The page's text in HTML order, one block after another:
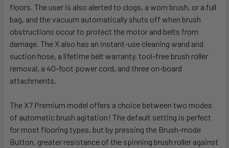
floors. The user is also alerted to clogs, a worn brush, or a full
bag, and the vacuum automatically shuts off when brush
obstructions occur to protect the motor and belts from
damage. The X also has an instant-use cleaning wand and
suction hose, a lifetime belt warranty, tool-free brush roller
removal, a 40-foot power cord, and three on-board
attachments.
The X7 Premium model offers a choice between two modes
of automatic brush agitation! The default setting is perfect
for most flooring types, but by pressing the Brush-mode
Button, greater resistance of the spinning brush roller against